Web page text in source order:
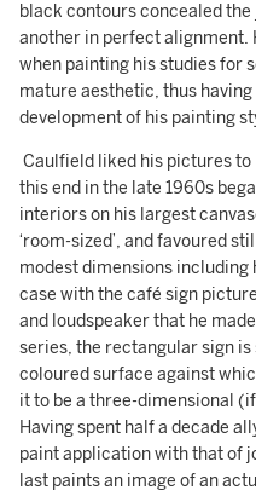
black contours concealed
another in perfect alignment.
when painting his studies for
mature aesthetic, thus
development of his painting
Caulfield liked his pictures to
this end in the late 1960s
interiors on his largest
‘room-sized’, and favoured
modest dimensions
case with the café sign
and loudspeaker that he
series, the rectangular sign
coloured surface against
it to be a three-dimensional
Having spent half a decade
paint application with that of
last paints an image of an